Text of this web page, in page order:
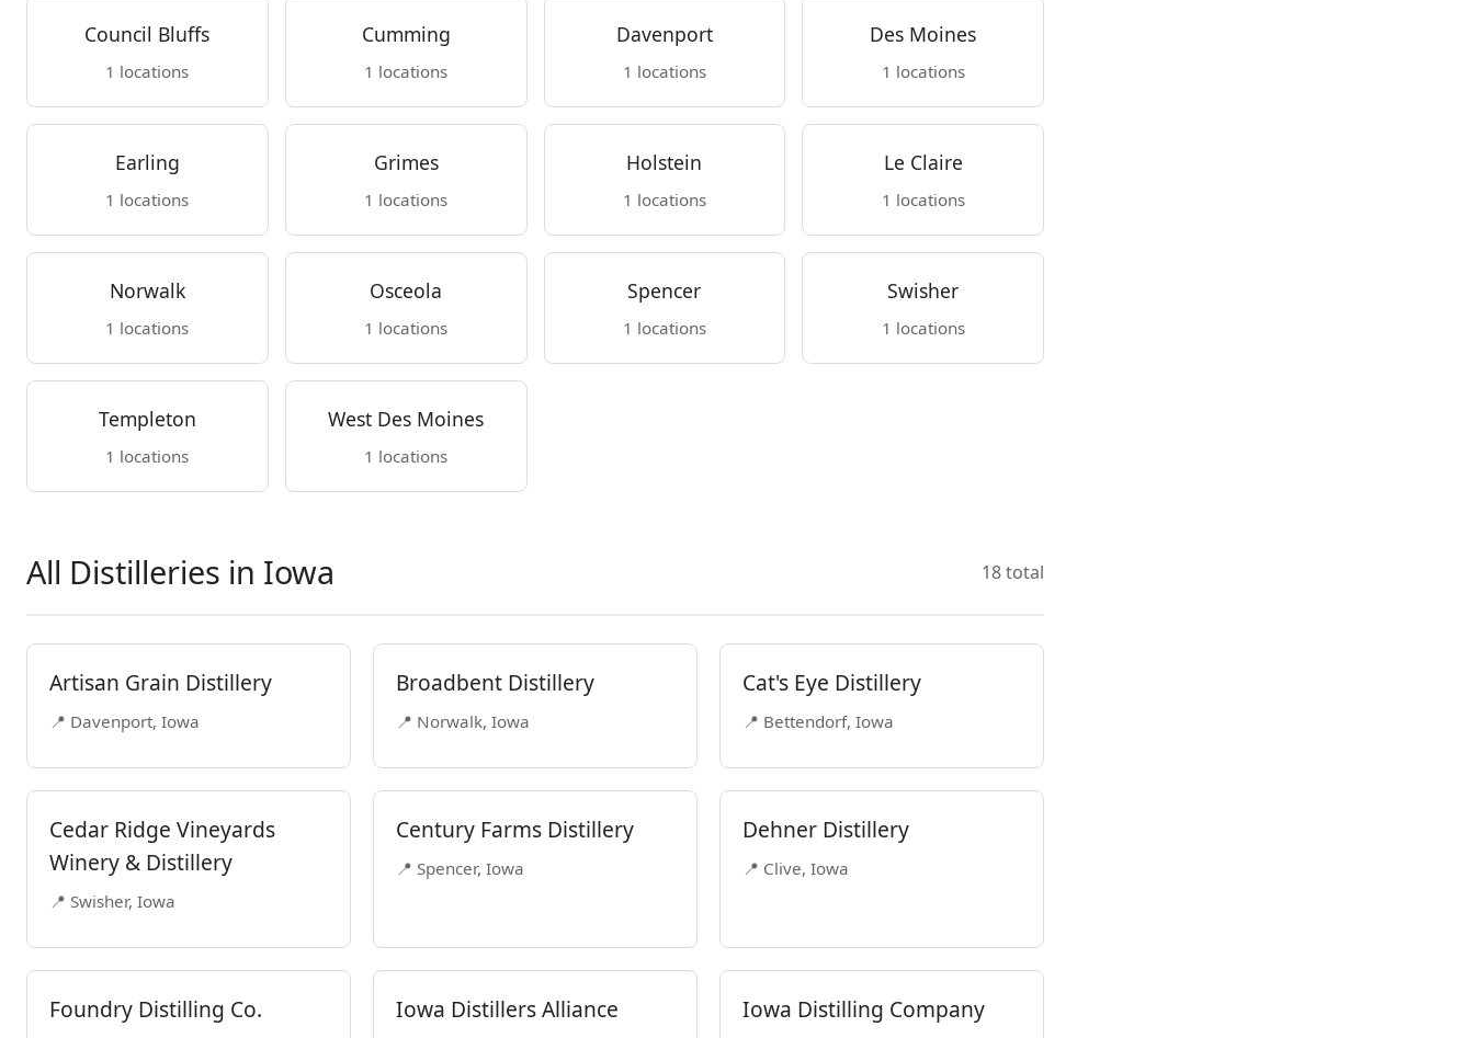
Council Bluffs
1 locations
Cumming
1 locations
Davenport
1 locations
Des Moines
1 locations
Earling
1 locations
Grimes
1 locations
Holstein
1 locations
Le Claire
1 locations
Norwalk
1 locations
Osceola
1 locations
Spencer
1 locations
Swisher
1 locations
Templeton
1 locations
West Des Moines
1 locations
All Distilleries in Iowa 18 total
Artisan Grain Distillery
📍 Davenport, Iowa
Broadbent Distillery
📍 Norwalk, Iowa
Cat's Eye Distillery
📍 Bettendorf, Iowa
Cedar Ridge Vineyards
Winery & Distillery
📍 Swisher, Iowa
Century Farms Distillery
📍 Spencer, Iowa
Dehner Distillery
📍 Clive, Iowa
Foundry Distilling Co. Iowa Distillers Alliance Iowa Distilling Company